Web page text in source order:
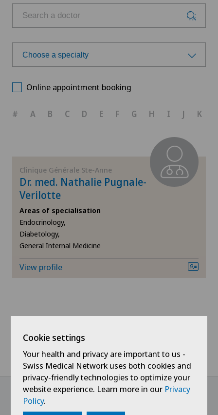
Choose a specialty
Cartilage damage
Chiropractic
Densitometry
Dermatology and venereology
Frozen shoulder
General Internal Medicine
General surgery
Gynaecology
Online appointment booking
# A B C D E F G H I J K
Clinique Générale Ste-Anne
Dr. med. Nathalie Pugnale-
Verilotte
Areas of specialisation
Endocrinology,
Diabetology,
General Internal Medicine
View profile
@Follow our news
Cookie settings
Your health and privacy are important to us -
Swiss Medical Network uses both cookies and
privacy-friendly technologies to optimize your
website experience. Learn more in our Privacy
Policy.